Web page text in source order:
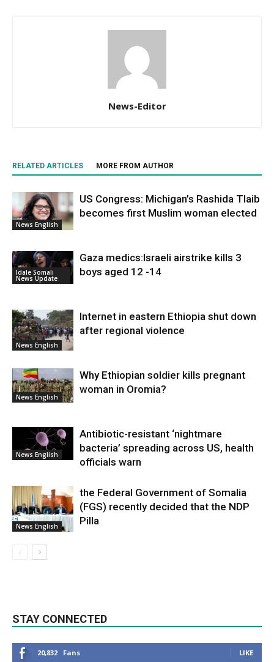
News-Editor
RELATED ARTICLES MORE FROM AUTHOR
News English
US Congress: Michigan’s Rashida Tlaib
becomes first Muslim woman elected
Idale Somali
News Update
Gaza medics:Israeli airstrike kills 3
boys aged 12 -14
News English
Internet in eastern Ethiopia shut down
after regional violence
News English
Why Ethiopian soldier kills pregnant
woman in Oromia?
News English
Antibiotic-resistant ‘nightmare
bacteria’ spreading across US, health
officials warn
News English
the Federal Government of Somalia
(FGS) recently decided that the NDP
Pilla
STAY CONNECTED
20,832 Fans LIKE